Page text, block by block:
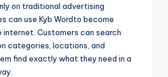
on traditional advertising
can use Kyb Wordto become
internet. Customers can search
categories, locations, and
find exactly what they need in a